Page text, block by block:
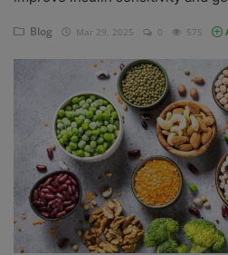
Contact
Mental Health
Physical Health
Privacy Policy
Terms & Conditions
Blog Mar 29, 2025 0 575